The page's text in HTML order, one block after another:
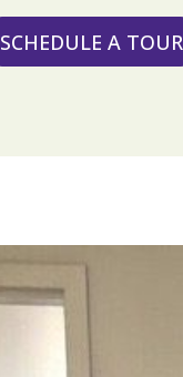
SCHEDULE A TOUR